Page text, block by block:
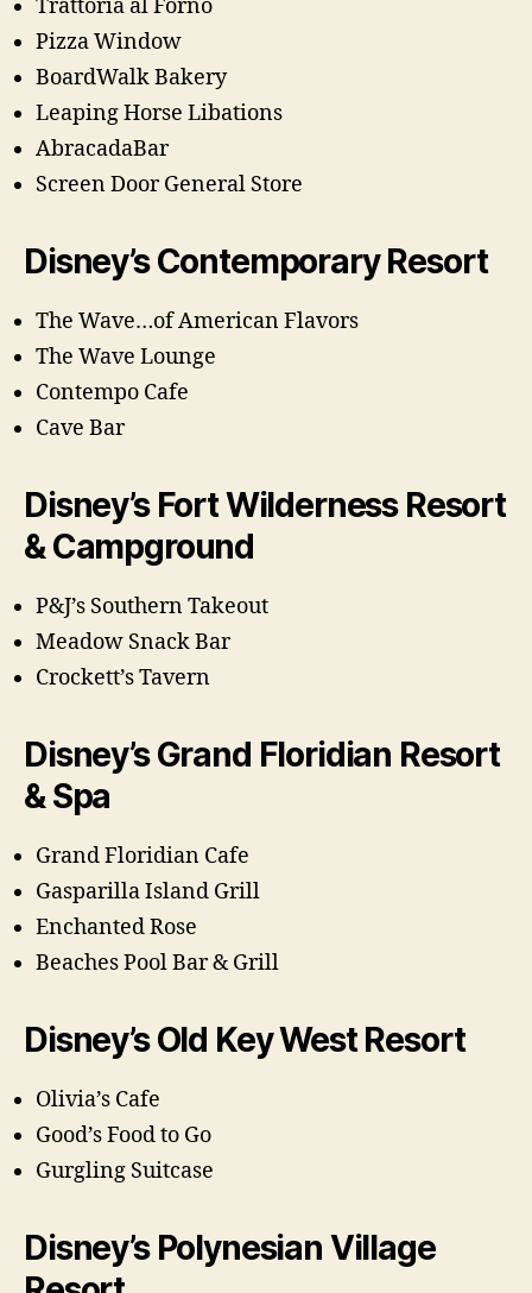
Trattoria al Forno
Pizza Window
BoardWalk Bakery
Leaping Horse Libations
AbracadaBar
Screen Door General Store
Disney’s Contemporary Resort
The Wave…of American Flavors
The Wave Lounge
Contempo Cafe
Cave Bar
Disney’s Fort Wilderness Resort
& Campground
P&J’s Southern Takeout
Meadow Snack Bar
Crockett’s Tavern
Disney’s Grand Floridian Resort
& Spa
Grand Floridian Cafe
Gasparilla Island Grill
Enchanted Rose
Beaches Pool Bar & Grill
Disney’s Old Key West Resort
Olivia’s Cafe
Good’s Food to Go
Gurgling Suitcase
Disney’s Polynesian Village